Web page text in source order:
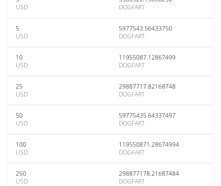
USD
DOGFART
5
USD
5977543.56433750
DOGFART
10
USD
11955087.12867499
DOGFART
25
USD
29887717.82168748
DOGFART
50
USD
59775435.64337497
DOGFART
100
USD
119550871.28674994
DOGFART
250
USD
298877178.21687484
DOGFART